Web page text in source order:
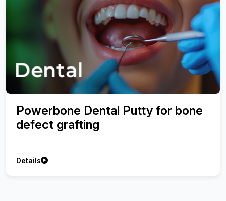
Powerbone Dental Putty for bone
defect grafting
Details